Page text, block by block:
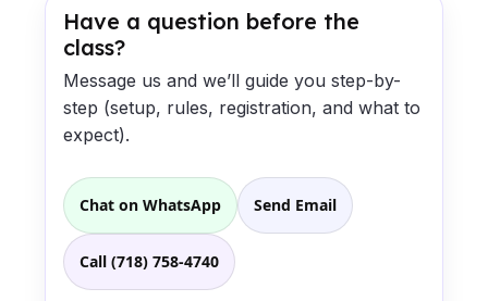
Have a question before the
class?
Message us and we’ll guide you step-by-
step (setup, rules, registration, and what to
expect).
Chat on WhatsApp Send Email
Call (718) 758-4740